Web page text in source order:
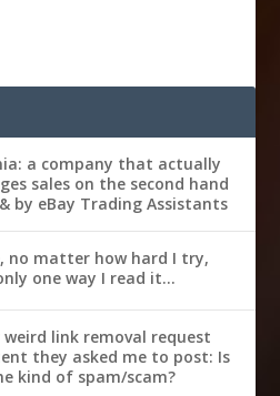
a company that actually
sales on the second hand
by eBay Trading Assistants
no matter how hard I try,
one way I read it...
link removal request
they asked me to post: Is
kind of spam/scam?